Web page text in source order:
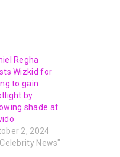
Regha
Wizkid for
to gain
by
shade at
2, 2024
News"